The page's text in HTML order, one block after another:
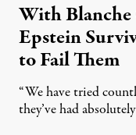
With
Epstein
to Fail Them
“We have tried
they’ve had